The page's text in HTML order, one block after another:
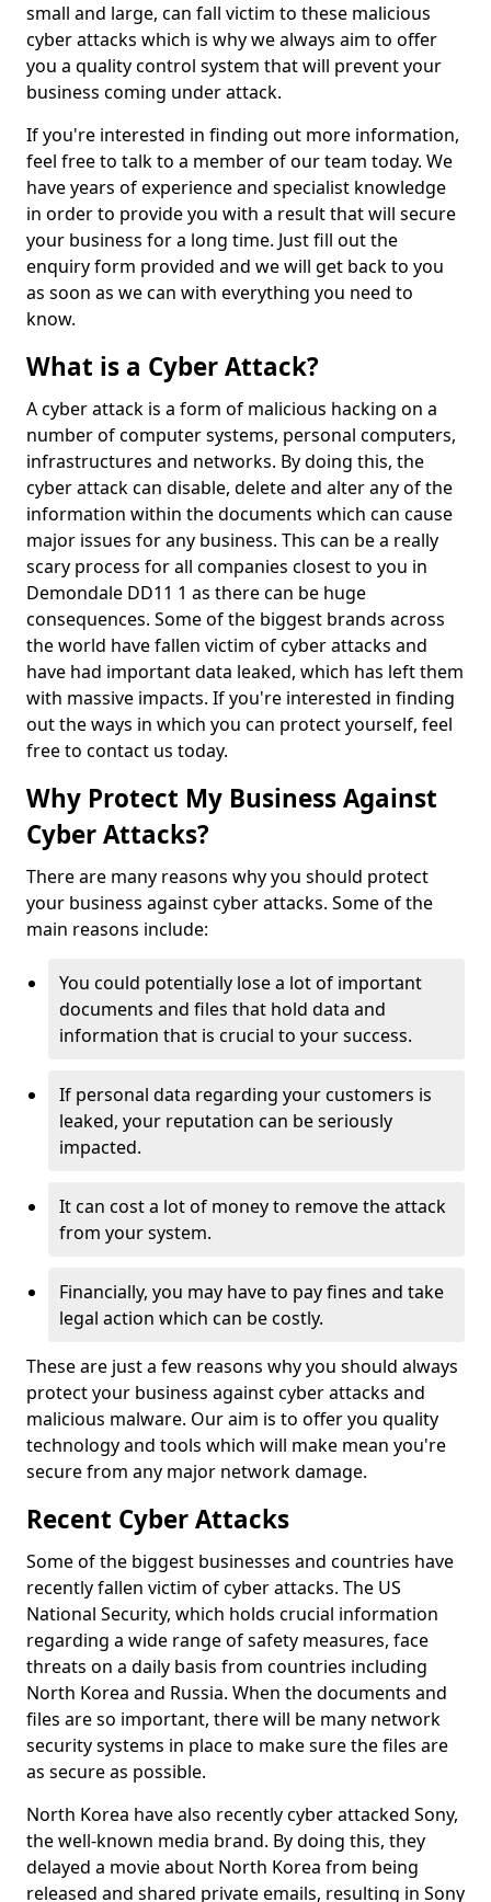
small and large, can fall victim to these malicious
cyber attacks which is why we always aim to offer
you a quality control system that will prevent your
business coming under attack.
If you're interested in finding out more information,
feel free to talk to a member of our team today. We
have years of experience and specialist knowledge
in order to provide you with a result that will secure
your business for a long time. Just fill out the
enquiry form provided and we will get back to you
as soon as we can with everything you need to
know.
What is a Cyber Attack?
A cyber attack is a form of malicious hacking on a
number of computer systems, personal computers,
infrastructures and networks. By doing this, the
cyber attack can disable, delete and alter any of the
information within the documents which can cause
major issues for any business. This can be a really
scary process for all companies closest to you in
Demondale DD11 1 as there can be huge
consequences. Some of the biggest brands across
the world have fallen victim of cyber attacks and
have had important data leaked, which has left them
with massive impacts. If you're interested in finding
out the ways in which you can protect yourself, feel
free to contact us today.
Why Protect My Business Against
Cyber Attacks?
There are many reasons why you should protect
your business against cyber attacks. Some of the
main reasons include:
You could potentially lose a lot of important
documents and files that hold data and
information that is crucial to your success.
If personal data regarding your customers is
leaked, your reputation can be seriously
impacted.
It can cost a lot of money to remove the attack
from your system.
Financially, you may have to pay fines and take
legal action which can be costly.
These are just a few reasons why you should always
protect your business against cyber attacks and
malicious malware. Our aim is to offer you quality
technology and tools which will make mean you're
secure from any major network damage.
Recent Cyber Attacks
Some of the biggest businesses and countries have
recently fallen victim of cyber attacks. The US
National Security, which holds crucial information
regarding a wide range of safety measures, face
threats on a daily basis from countries including
North Korea and Russia. When the documents and
files are so important, there will be many network
security systems in place to make sure the files are
as secure as possible.
North Korea have also recently cyber attacked Sony,
the well-known media brand. By doing this, they
delayed a movie about North Korea from being
released and shared private emails, resulting in Sony